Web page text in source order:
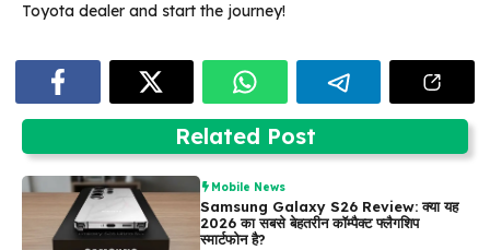
Toyota dealer and start the journey!
Related Post
Mobile News
Samsung Galaxy S26 Review: क्या यह
2026 का सबसे बेहतरीन कॉम्पैक्ट फ्लैगशिप
स्मार्टफोन है?